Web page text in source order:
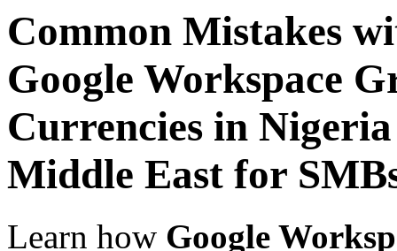
Common Mistakes
Google Workspace
Currencies in
Middle East for
Learn how Google